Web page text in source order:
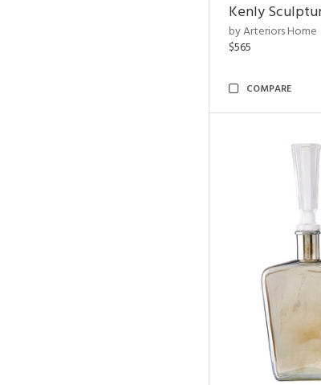
Kenly
by Arteriors Home
$565
COMPARE